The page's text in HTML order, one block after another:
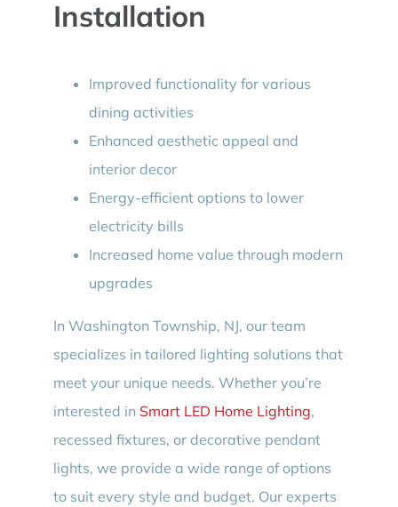
Installation
Improved functionality for various
dining activities
Enhanced aesthetic appeal and
interior decor
Energy-efficient options to lower
electricity bills
Increased home value through modern
upgrades
In Washington Township, NJ, our team
specializes in tailored lighting solutions that
meet your unique needs. Whether you’re
interested in Smart LED Home Lighting,
recessed fixtures, or decorative pendant
lights, we provide a wide range of options
to suit every style and budget. Our experts